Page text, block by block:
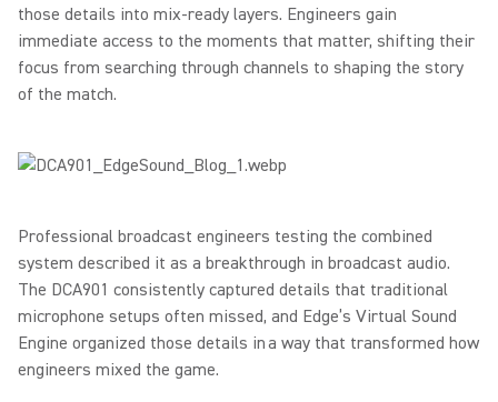
those details into mix-ready layers. Engineers gain
immediate access to the moments that matter, shifting their
focus from searching through channels to shaping the story
of the match.
Professional broadcast engineers testing the combined
system described it as a breakthrough in broadcast audio.
The DCA901 consistently captured details that traditional
microphone setups often missed, and Edge’s Virtual Sound
Engine organized those details in a way that transformed how
engineers mixed the game.